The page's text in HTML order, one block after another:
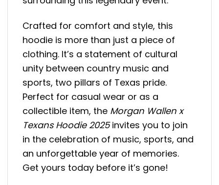
Crafted for comfort and style, this
hoodie is more than just a piece of
clothing. It’s a statement of cultural
unity between country music and
sports, two pillars of Texas pride.
Perfect for casual wear or as a
collectible item, the Morgan Wallen x
Texans Hoodie 2025invites you to join
in the celebration of music, sports, and
an unforgettable year of memories.
Get yours today before it’s gone!